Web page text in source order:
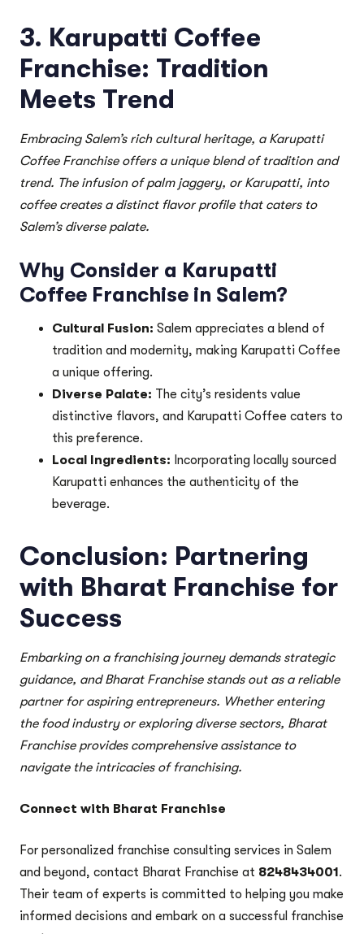
3. Karupatti Coffee
Franchise: Tradition
Meets Trend
Embracing Salem’s rich cultural heritage, a Karupatti
Coffee Franchise offers a unique blend of tradition and
trend. The infusion of palm jaggery, or Karupatti, into
coffee creates a distinct flavor profile that caters to
Salem’s diverse palate.
Why Consider a Karupatti
Coffee Franchise in Salem?
Cultural Fusion: Salem appreciates a blend of
tradition and modernity, making Karupatti Coffee
a unique offering.
Diverse Palate: The city’s residents value
distinctive flavors, and Karupatti Coffee caters to
this preference.
Local Ingredients: Incorporating locally sourced
Karupatti enhances the authenticity of the
beverage.
Conclusion: Partnering
with Bharat Franchise for
Success
Embarking on a franchising journey demands strategic
guidance, and Bharat Franchise stands out as a reliable
partner for aspiring entrepreneurs. Whether entering
the food industry or exploring diverse sectors, Bharat
Franchise provides comprehensive assistance to
navigate the intricacies of franchising.
Connect with Bharat Franchise
For personalized franchise consulting services in Salem
and beyond, contact Bharat Franchise at 8248434001.
Their team of experts is committed to helping you make
informed decisions and embark on a successful franchise